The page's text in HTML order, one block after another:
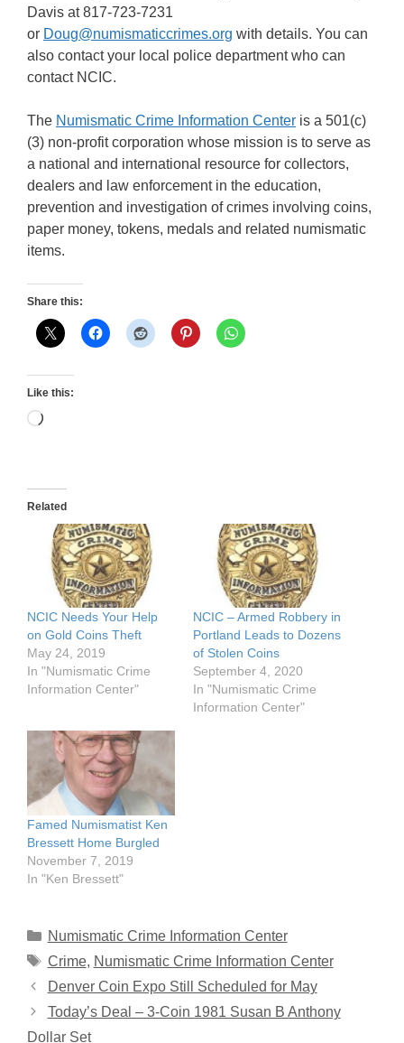
Davis at 817-723-7231
or Doug@numismaticcrimes.org with details. You can
also contact your local police department who can
contact NCIC.
The Numismatic Crime Information Center is a 501(c)
(3) non-profit corporation whose mission is to serve as
a national and international resource for collectors,
dealers and law enforcement in the education,
prevention and investigation of crimes involving coins,
paper money, tokens, medals and related numismatic
items.
Share this:
Like this:
Loading…
Related
NCIC Needs Your Help
on Gold Coins Theft
May 24, 2019
In "Numismatic Crime
Information Center"
NCIC – Armed Robbery in
Portland Leads to Dozens
of Stolen Coins
September 4, 2020
In "Numismatic Crime
Information Center"
Famed Numismatist Ken
Bressett Home Burgled
November 7, 2019
In "Ken Bressett"
Categories
Numismatic Crime Information Center
Tags
Crime, Numismatic Crime Information Center
Denver Coin Expo Still Scheduled for May
Today’s Deal – 3-Coin 1981 Susan B Anthony
Dollar Set